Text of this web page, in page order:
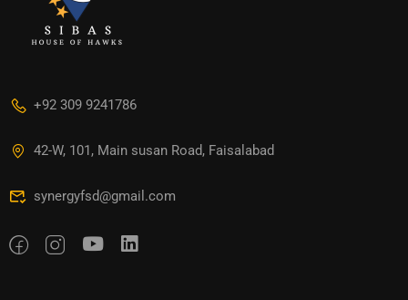
+92 309 9241786
42-W, 101, Main susan Road, Faisalabad
synergyfsd@gmail.com